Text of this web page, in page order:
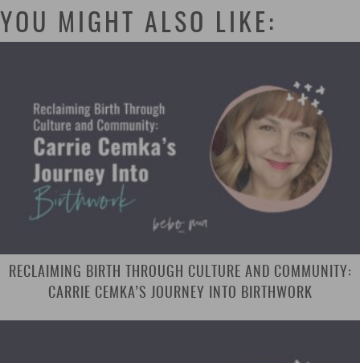
YOU MIGHT ALSO LIKE:
RECLAIMING BIRTH THROUGH CULTURE AND COMMUNITY:
CARRIE CEMKA’S JOURNEY INTO BIRTHWORK